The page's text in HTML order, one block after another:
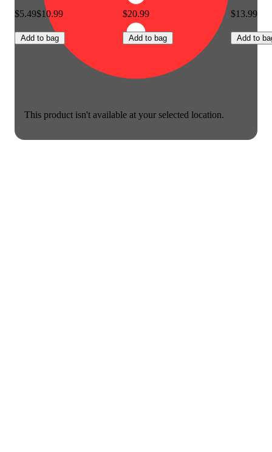
This product isn't available at your selected location.
$5.49$10.99
Add to bag
$20.99
Add to bag
$13.99
Add to